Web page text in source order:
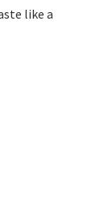
like a